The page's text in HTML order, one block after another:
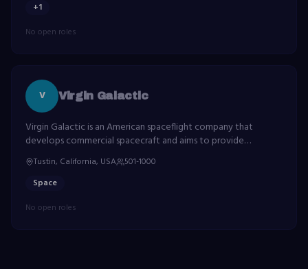
+1
No open roles
V Virgin Galactic
Virgin Galactic is an American spaceflight company that
develops commercial spacecraft and aims to provide
suborbital spaceflights to space tourists.
Tustin, California, USA
501-1000
Space
No open roles